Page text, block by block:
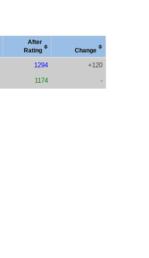
After
Rating
Change
1294 +120
1174 -